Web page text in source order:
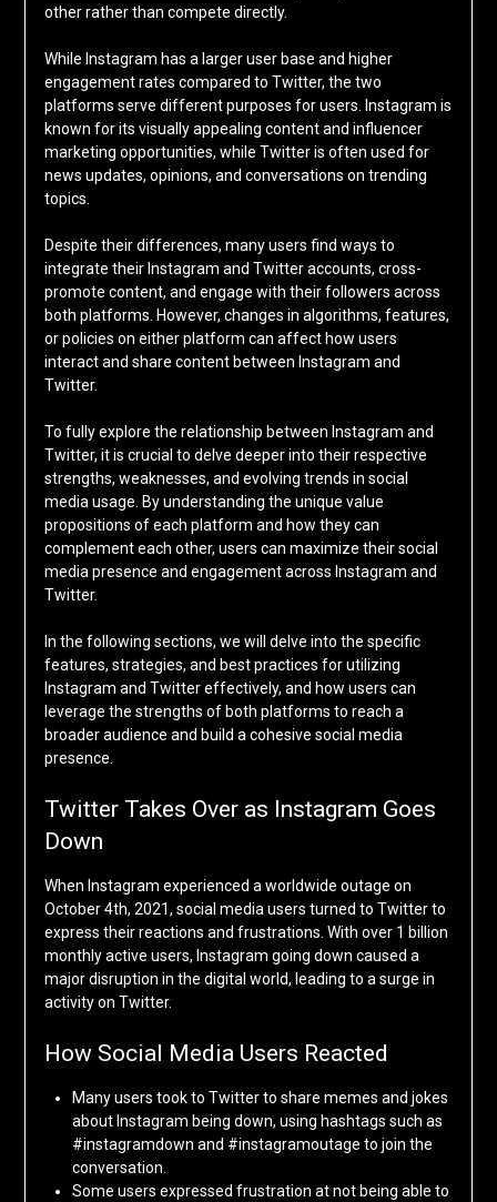
other rather than compete directly.
While Instagram has a larger user base and higher
engagement rates compared to Twitter, the two
platforms serve different purposes for users. Instagram is
known for its visually appealing content and influencer
marketing opportunities, while Twitter is often used for
news updates, opinions, and conversations on trending
topics.
Despite their differences, many users find ways to
integrate their Instagram and Twitter accounts, cross-
promote content, and engage with their followers across
both platforms. However, changes in algorithms, features,
or policies on either platform can affect how users
interact and share content between Instagram and
Twitter.
To fully explore the relationship between Instagram and
Twitter, it is crucial to delve deeper into their respective
strengths, weaknesses, and evolving trends in social
media usage. By understanding the unique value
propositions of each platform and how they can
complement each other, users can maximize their social
media presence and engagement across Instagram and
Twitter.
In the following sections, we will delve into the specific
features, strategies, and best practices for utilizing
Instagram and Twitter effectively, and how users can
leverage the strengths of both platforms to reach a
broader audience and build a cohesive social media
presence.
Twitter Takes Over as Instagram Goes
Down
When Instagram experienced a worldwide outage on
October 4th, 2021, social media users turned to Twitter to
express their reactions and frustrations. With over 1 billion
monthly active users, Instagram going down caused a
major disruption in the digital world, leading to a surge in
activity on Twitter.
How Social Media Users Reacted
Many users took to Twitter to share memes and jokes
about Instagram being down, using hashtags such as
#instagramdown and #instagramoutage to join the
conversation.
Some users expressed frustration at not being able to